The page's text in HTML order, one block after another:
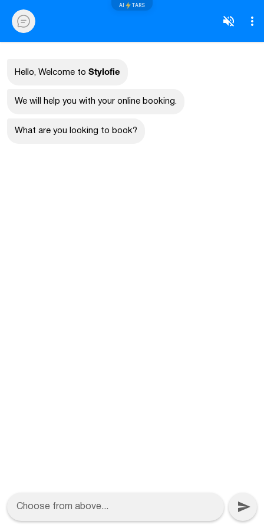
AI TARS
Hello, Welcome to Stylofie
We will help you with your online booking.
What are you looking to book?
Choose from above...